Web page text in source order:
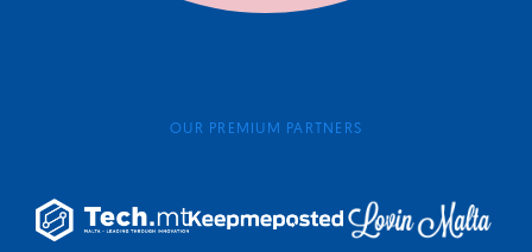
OUR PREMIUM PARTNERS